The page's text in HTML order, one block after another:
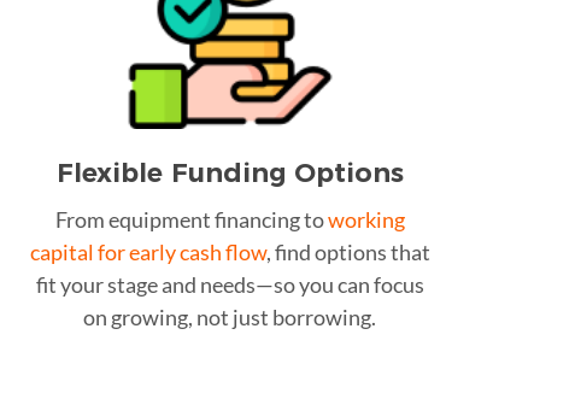
Flexible Funding Options
From equipment financing toworking
capital for early cash flow, find options that
fit your stage and needs—so you can focus
on growing, not just borrowing.